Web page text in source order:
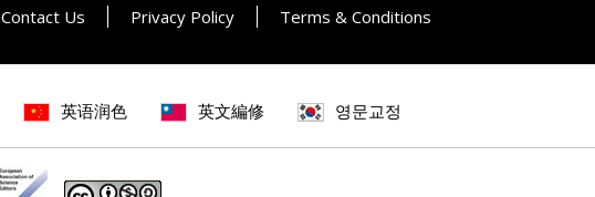
Contact Us Privacy Policy Terms & Conditions
英语润色 英文編修 영문교정